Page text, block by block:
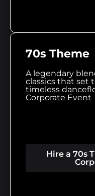
70s Theme
A legendary
classics that set
timeless
Corporate Event
Hire a 70s